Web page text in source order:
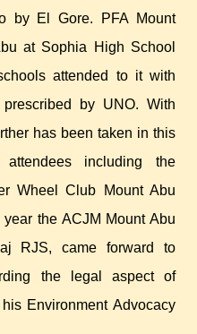
by El Gore. PFA Mount
at Sophia High School
attended to it with
by UNO. With
has been taken in this
including the
Wheel Club Mount Abu
the ACJM Mount Abu
RJS, came forward to
the legal aspect of
Environment Advocacy